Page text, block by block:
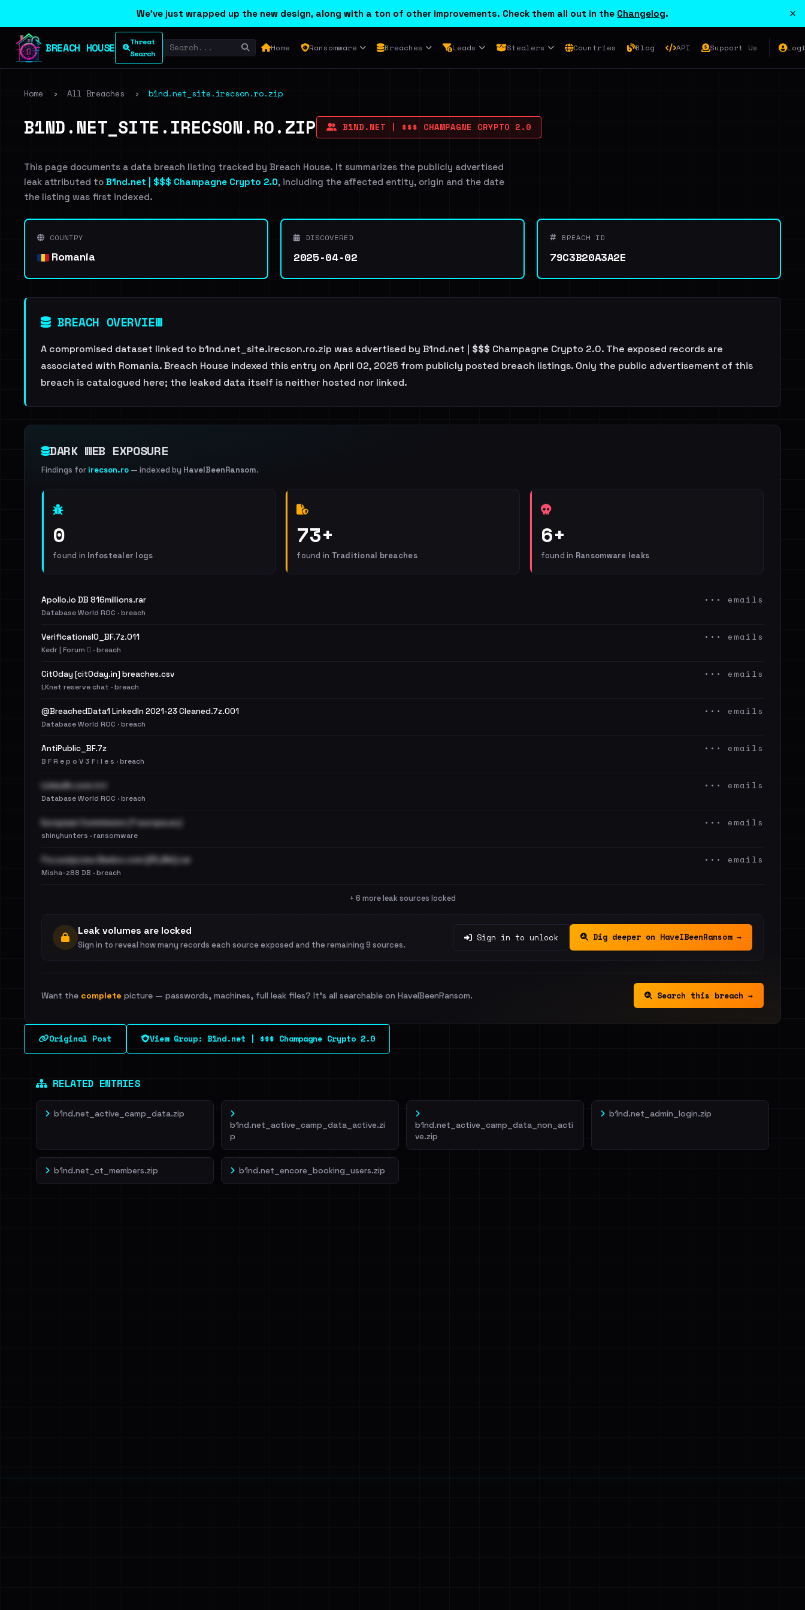
We've just wrapped up the new design, along with a ton of other improvements. Check them all out in the Changelog. ×
BREACH HOUSE
Threat
Search
Home Ransomware Breaches Leads Stealers Countries Blog API Support Us
Home › All Breaches › b1nd.net_site.irecson.ro.zip
B1ND.NET_SITE.IRECSON.RO.ZIP B1ND.NET | $$$ CHAMPAGNE CRYPTO 2.0
This page documents a data breach listing tracked by Breach House. It summarizes the publicly advertised
leak attributed to B1nd.net | $$$ Champagne Crypto 2.0, including the affected entity, origin and the date
the listing was first indexed.
COUNTRY
Romania
DISCOVERED
2025-04-02
BREACH ID
79C3B20A3A2E
BREACH OVERVIEW
A compromised dataset linked to b1nd.net_site.irecson.ro.zip was advertised by B1nd.net | $$$ Champagne Crypto 2.0. The exposed records are
associated with Romania. Breach House indexed this entry on April 02, 2025 from publicly posted breach listings. Only the public advertisement of this
breach is catalogued here; the leaked data itself is neither hosted nor linked.
DARK WEB EXPOSURE
Findings for irecson.ro — indexed by HaveIBeenRansom.
0
found in Infostealer logs
73+
found in Traditional breaches
6+
found in Ransomware leaks
Apollo.io DB 816millions.rar
Database World ROC · breach
••• emails
VerificationsIO_BF.7z.011
Kedr | Forum 🪾 · breach
••• emails
Cit0day [cit0day.in] breaches.csv
LKnet reserve chat · breach
••• emails
@BreachedData1 LinkedIn 2021-23 Cleaned.7z.001
Database World ROC · breach
••• emails
AntiPublic_BF.7z
B F R e p o V 3 F i l e s · breach
••• emails
LinkedIn.com.txt
Database World ROC · breach
••• emails
European Commission (*.europa.eu)
shinyhunters · ransomware
••• emails
Расшифровка Badoo.com [25,8kk].rar
Misha-z88 DB · breach
••• emails
+ 6 more leak sources locked
Leak volumes are locked
Sign in to reveal how many records each source exposed and the remaining 9 sources.
Sign in to unlock Dig deeper on HaveIBeenRansom →
Want the complete picture — passwords, machines, full leak files? It's all searchable on HaveIBeenRansom. Search this breach →
Original Post View Group: B1nd.net | $$$ Champagne Crypto 2.0
RELATED ENTRIES
b1nd.net_active_camp_data.zip
b1nd.net_active_camp_data_active.zi
p
b1nd.net_active_camp_data_non_acti
ve.zip
b1nd.net_admin_login.zip
b1nd.net_ct_members.zip b1nd.net_encore_booking_users.zip